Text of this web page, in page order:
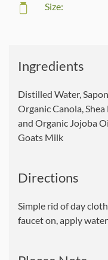
Size:
Ingredients
Distilled Water,
Organic Canola,
and Organic Jojoba
Goats Milk
Directions
Simple rid of day
faucet on, apply